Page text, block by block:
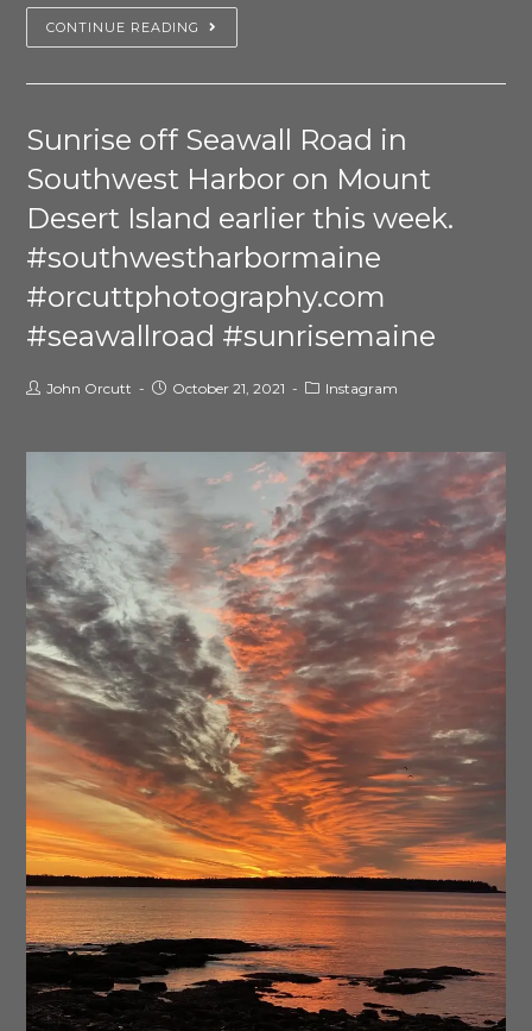
CONTINUE READING
Sunrise off Seawall Road in
Southwest Harbor on Mount
Desert Island earlier this week.
#southwestharbormaine
#orcuttphotography.com
#seawallroad #sunrisemaine
John Orcutt October 21, 2021 Instagram